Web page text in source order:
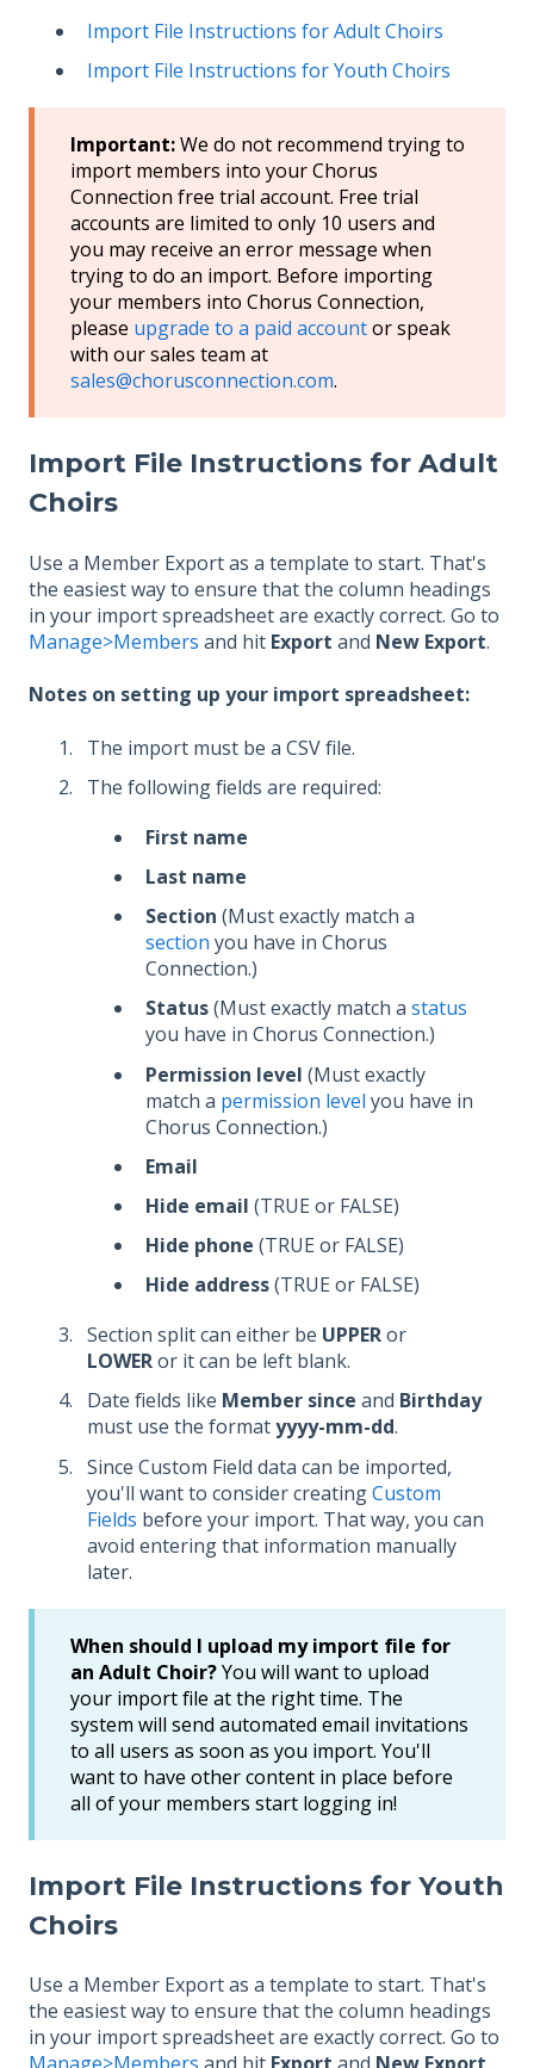
Import File Instructions for Adult Choirs
Import File Instructions for Youth Choirs
Important:We do not recommend trying to
import members into your Chorus
Connection free trial account. Free trial
accounts are limited to only 10 users and
you may receive an error message when
trying to do an import. Before importing
your members into Chorus Connection,
please upgrade to a paid accountor speak
with our sales team at
sales@chorusconnection.com.
Import File Instructions for Adult
Choirs
Use a Member Export as a template to start. That's
the easiest way to ensure that the column headings
in your import spreadsheet are exactly correct. Go to
Manage>Members and hit Export and New Export.
Notes on setting up your import spreadsheet:
The import must be a CSV file.
The following fields are required:
First name
Last name
Section (Must exactly match a
section you have in Chorus
Connection.)
Status(Must exactly match a status
you have in Chorus Connection.)
Permission level (Must exactly
match a permission level you have in
Chorus Connection.)
Email
Hide email (TRUE or FALSE)
Hide phone (TRUE or FALSE)
Hide address(TRUE or FALSE)
Section split can either be UPPERor
LOWERor it can be left blank.
Date fields like Member since and Birthday
must use the formatyyyy-mm-dd.
Since Custom Field data can be imported,
you'll want to consider creatingCustom
Fields before your import. That way, you can
avoid entering that information manually
later.
When should I upload my import file for
an Adult Choir?You will want to upload
your import file at the right time. The
system will send automated email invitations
to all users as soon as you import. You'll
want to have other content in place before
all of your members start logging in!
Import File Instructions for Youth
Choirs
Use a Member Export as a template to start. That's
the easiest way to ensure that the column headings
in your import spreadsheet are exactly correct. Go to